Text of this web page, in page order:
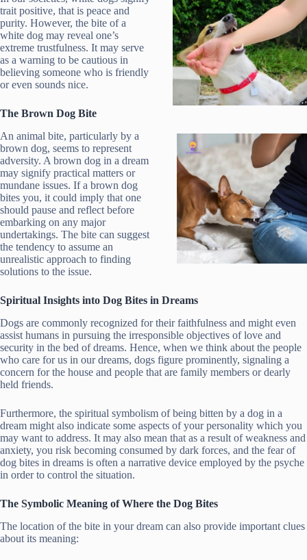
trait positive, that is peace and
purity. However, the bite of a
white dog may reveal one’s
extreme trustfulness. It may serve
as a warning to be cautious in
believing someone who is friendly
or even sounds nice.
The Brown Dog Bite
An animal bite, particularly by a
brown dog, seems to represent
adversity. A brown dog in a dream
may signify practical matters or
mundane issues. If a brown dog
bites you, it could imply that one
should pause and reflect before
embarking on any major
undertakings. The bite can suggest
the tendency to assume an
unrealistic approach to finding
solutions to the issue.
Spiritual Insights into Dog Bites in Dreams
Dogs are commonly recognized for their faithfulness and might even
assist humans in pursuing the irresponsible objectives of love and
security in the bed of dreams. Hence, when we think about the people
who care for us in our dreams, dogs figure prominently, signaling a
concern for the house and people that are family members or dearly
held friends.
Furthermore, the spiritual symbolism of being bitten by a dog in a
dream might also indicate some aspects of your personality which you
may want to address. It may also mean that as a result of weakness and
anxiety, you risk becoming consumed by dark forces, and the fear of
dog bites in dreams is often a narrative device employed by the psyche
in order to control the situation.
The Symbolic Meaning of Where the Dog Bites
The location of the bite in your dream can also provide important clues
about its meaning: